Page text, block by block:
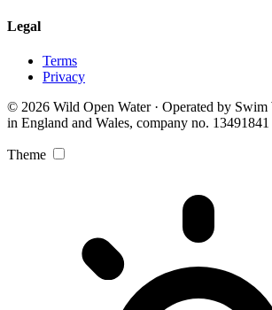
Legal
Terms
Privacy
© 2026 Wild Open Water · Operated by
in England and Wales, company no. 13491841
Theme